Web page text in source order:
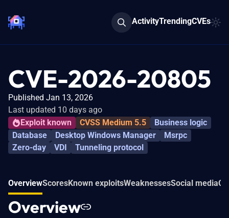
ActivityTrendingCVEs
CVE-2026-20805
Published Jan 13, 2026
Last updated 10 days ago
Exploit known
CVSS Medium 5.5
Business logic
Database
Desktop Windows Manager
Msrpc
Zero-day
VDI Tunneling protocol
OverviewScoresKnown exploitsWeaknessesSocial media
Overview